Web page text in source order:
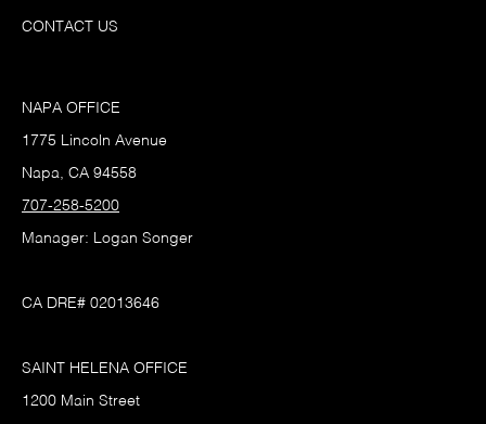
CONTACT US
NAPA OFFICE
1775 Lincoln Avenue
Napa, CA 94558
707-258-5200
Manager: Logan Songer
CA DRE# 02013646
SAINT HELENA OFFICE
1200 Main Street